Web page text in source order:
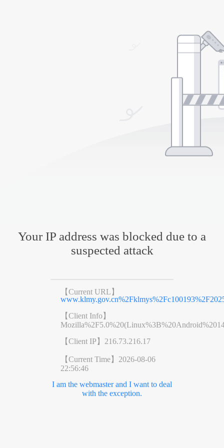
Your IP address was blocked due to a
suspected attack
【Current URL】
【Client Info】
【Client IP】 216.73.216.17
【Current Time】 2026-08-06
22:56:46
I am the webmaster and I want to deal
with the exception.